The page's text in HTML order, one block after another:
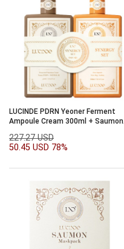
LUCINDE PDRN Yeoner Ferment
Ampoule Cream 300ml + Saumon
227.27 USD
50.45 USD 78%